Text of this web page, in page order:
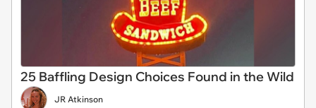
25 Baffling Design Choices Found in the Wild
JR Atkinson